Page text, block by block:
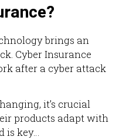
brings an
Cyber Insurance
after a cyber attack
it’s crucial
products adapt with
is key…